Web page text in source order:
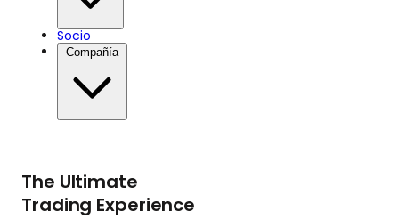
Socio
Compañía
The Ultimate
Trading Experience